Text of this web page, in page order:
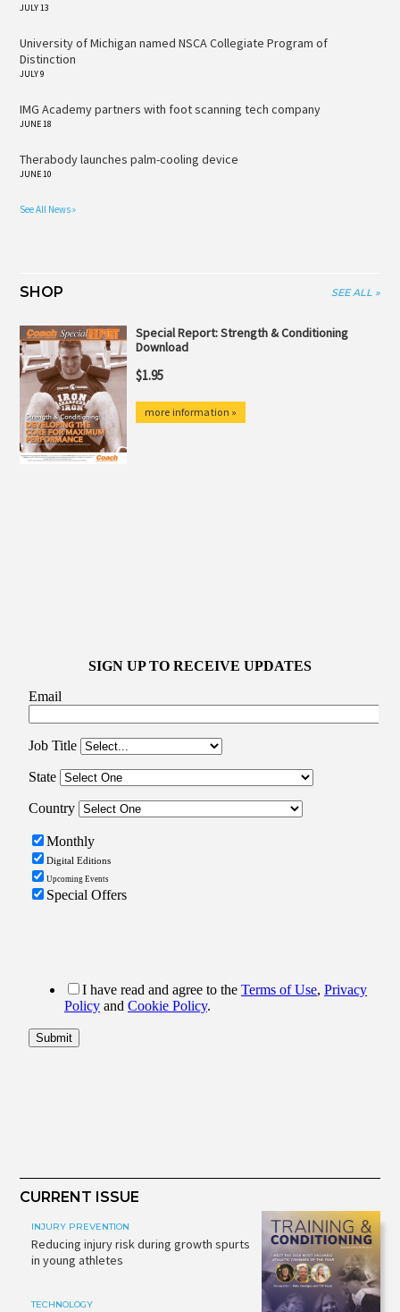
JULY 13
University of Michigan named NSCA Collegiate Program of
Distinction
JULY 9
IMG Academy partners with foot scanning tech company
JUNE 18
Therabody launches palm-cooling device
JUNE 10
See All News »
SHOP SEE ALL »
CURRENT ISSUE
INJURY PREVENTION
Reducing injury risk during growth spurts
in young athletes
TECHNOLOGY